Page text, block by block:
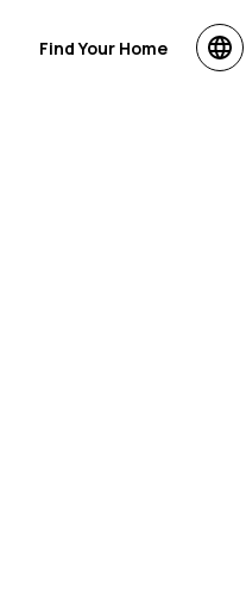
Find Your Home